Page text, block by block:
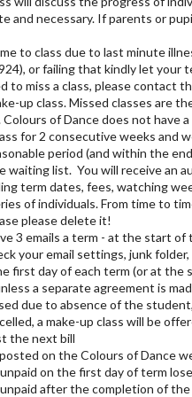
and necessary. If parents or
to class due to last minute
or failing that kindly let your
to miss a class, please
up class. Missed classes
of Dance does not have
for 2 consecutive weeks and
period (and within the
waiting list. You will receive an
term dates, fees, watching
of individuals. From time to
please delete it!
3 emails a term - at the start
your email settings, junk
first day of each term (or at
a separate agreement is
due to absence of the
a make-up class will be
the next bill
on the Colours of Dance
on the first day of term
after the completion of